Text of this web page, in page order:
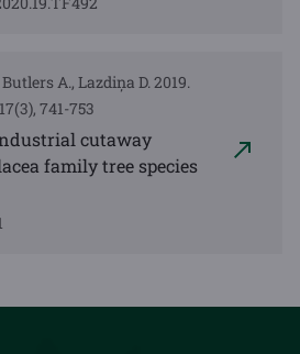
A., Lazdiņa D. 2019.
741-753
cutaway
family tree species